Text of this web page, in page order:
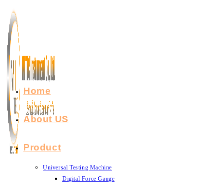
Skip
content
Home
About US
Product
Universal Testing Machine
Digital Force Gauge